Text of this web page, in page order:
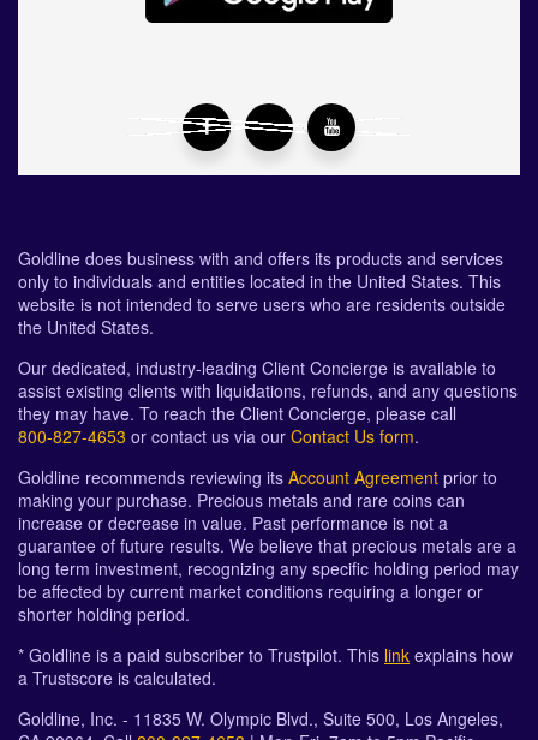
Goldline does business with and offers its products and services
only to individuals and entities located in the United States. This
website is not intended to serve users who are residents outside
the United States.
Our dedicated, industry-leading Client Concierge is available to
assist existing clients with liquidations, refunds, and any questions
they may have. To reach the Client Concierge, please call
800-827-4653 or contact us via our Contact Us form.
Goldline recommends reviewing its Account Agreement prior to
making your purchase. Precious metals and rare coins can
increase or decrease in value. Past performance is not a
guarantee of future results. We believe that precious metals are a
long term investment, recognizing any specific holding period may
be affected by current market conditions requiring a longer or
shorter holding period.
* Goldline is a paid subscriber to Trustpilot. This link explains how
a Trustscore is calculated.
Goldline, Inc. - 11835 W. Olympic Blvd., Suite 500, Los Angeles,